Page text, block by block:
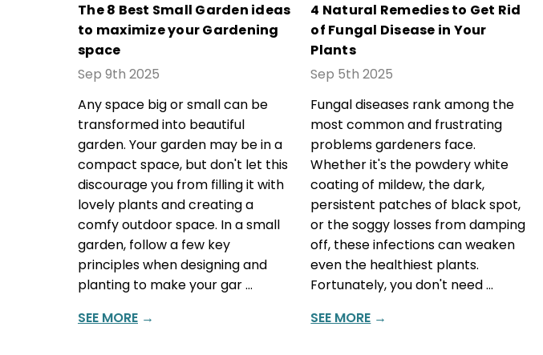
The 8 Best Small Garden ideas
to maximize your Gardening
space
Sep 9th 2025
Any space big or small can be
transformed into beautiful
garden. Your garden may be in a
compact space, but don't let this
discourage you from filling it with
lovely plants and creating a
comfy outdoor space. In a small
garden, follow a few key
principles when designing and
planting to make your gar …
SEE MORE →
4 Natural Remedies to Get Rid
of Fungal Disease in Your
Plants
Sep 5th 2025
Fungal diseases rank among the
most common and frustrating
problems gardeners face.
Whether it's the powdery white
coating of mildew, the dark,
persistent patches of black spot,
or the soggy losses from damping
off, these infections can weaken
even the healthiest plants.
Fortunately, you don't need …
SEE MORE →